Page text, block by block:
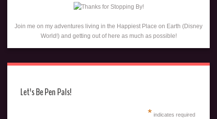
Join me on my adventures living in the Happiest Place on Earth (Disney
World!) and getting out of here as much as possible!
Let's Be Pen Pals!
* indicates required